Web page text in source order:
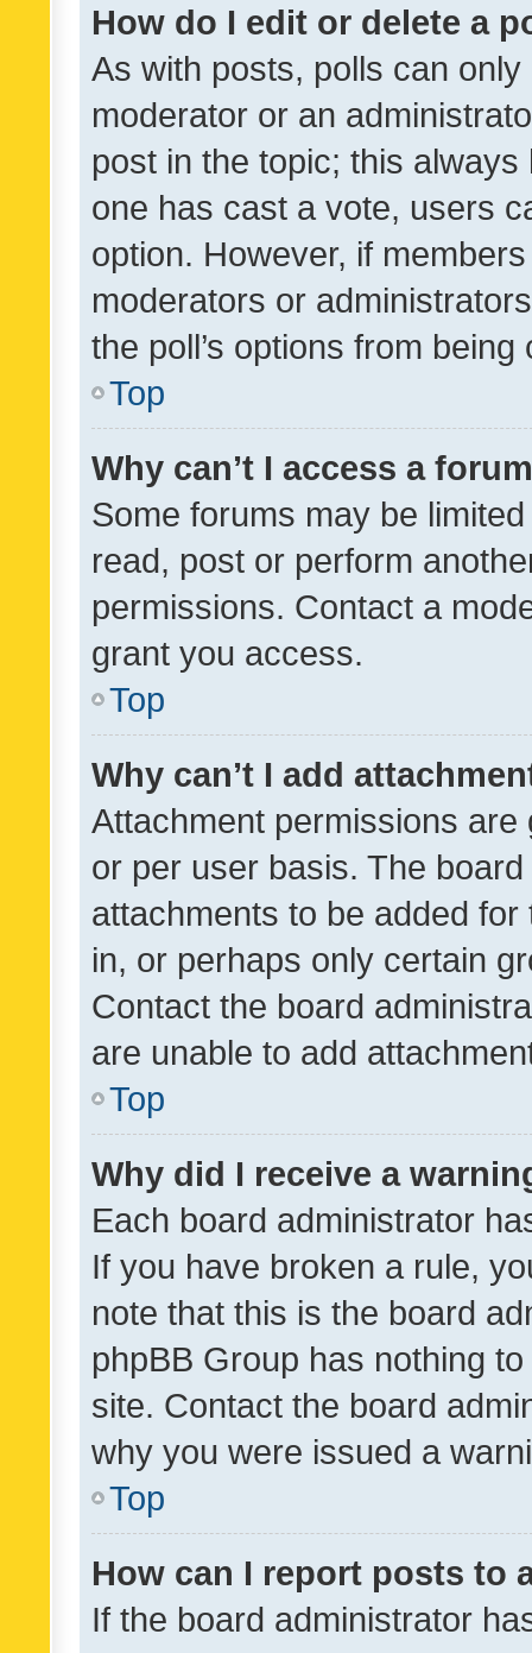
How do I edit or delete a
As with posts, polls can
moderator or an
post in the topic; this
one has cast a vote, users
option. However, if
moderators or
the poll’s options from
Top
Why can’t I access a
Some forums may be
read, post or perform
permissions. Contact a
grant you access.
Top
Why can’t I add
Attachment permissions
or per user basis. The
attachments to be added
in, or perhaps only certain
Contact the board
are unable to add
Top
Why did I receive a
Each board administrator
If you have broken a rule,
note that this is the board
phpBB Group has nothing
site. Contact the board
why you were issued a
Top
How can I report posts to
If the board administrator